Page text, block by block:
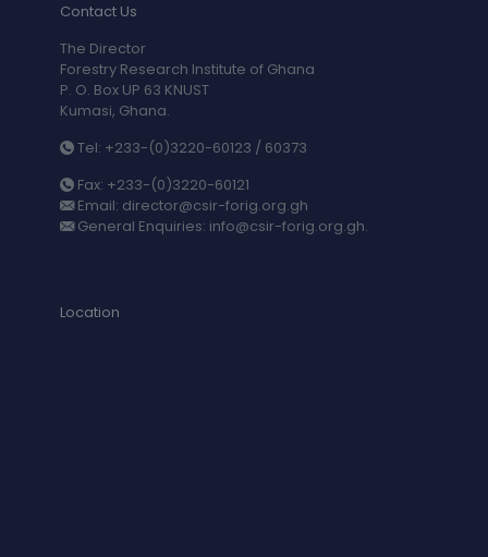
Contact Us
The Director
Forestry Research Institute of Ghana
P. O. Box UP 63 KNUST
Kumasi, Ghana.
Tel: +233-(0)3220-60123 / 60373
Fax: +233-(0)3220-60121
Email: director@csir-forig.org.gh
General Enquiries: info@csir-forig.org.gh.
Location